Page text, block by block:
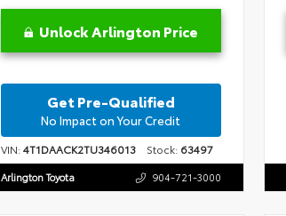
Unlock Arlington Price
Get Pre-Qualified
No Impact on Your Credit
VIN:4T1DAACK2TU346013Stock: 63497
Arlington Toyota 904-721-3000